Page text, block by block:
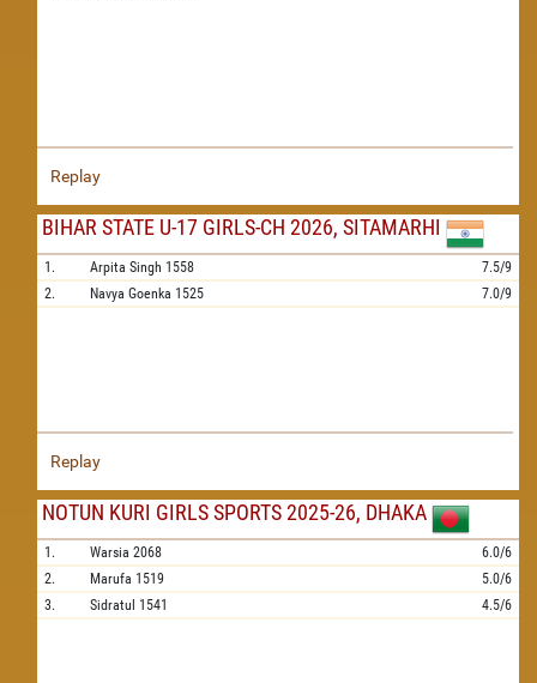
Replay
BIHAR STATE U-17 GIRLS-CH 2026, SITAMARHI
1. Arpita Singh 1558
7.5/9
2.
Navya Goenka 1525 7.0/9
Replay
NOTUN KURI GIRLS SPORTS 2025-26, DHAKA
1. Warsia 2068
6.0/6
2.
Marufa 1519
5.0/6
3.
Sidratul 1541 4.5/6